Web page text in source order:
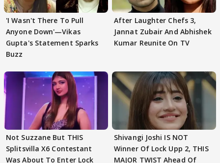
'I Wasn't There To Pull
Anyone Down'—Vikas
Gupta's Statement Sparks
Buzz
After Laughter Chefs 3,
Jannat Zubair And Abhishek
Kumar Reunite On TV
Not Suzzane But THIS
Splitsvilla X6 Contestant
Was About To Enter Lock
Shivangi Joshi IS NOT
Winner Of Lock Upp 2, THIS
MAJOR TWIST Ahead Of